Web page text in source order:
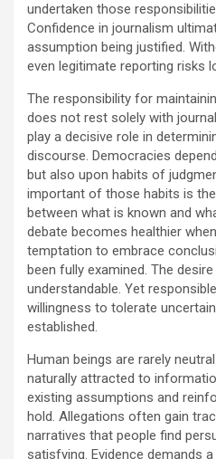
undertaken those
Confidence in journalism
assumption being justified.
even legitimate reporting risks
The responsibility for
does not rest solely with
play a decisive role in
discourse. Democracies
but also upon habits of
important of those habits is
between what is known and
debate becomes healthier
temptation to embrace
been fully examined. The
understandable. Yet
willingness to tolerate
established.
Human beings are rarely
naturally attracted to
existing assumptions and
hold. Allegations often gain
narratives that people find
satisfying. Evidence demands